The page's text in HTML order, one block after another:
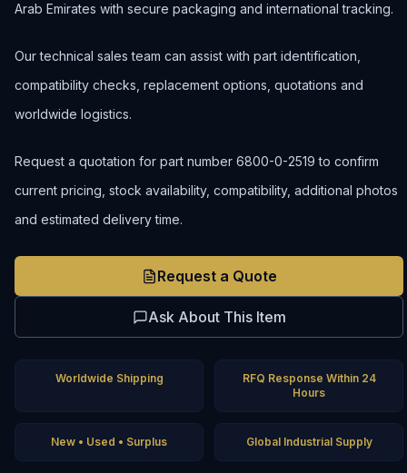
Arab Emirates with secure packaging and international tracking.
Our technical sales team can assist with part identification,
compatibility checks, replacement options, quotations and
worldwide logistics.
Request a quotation for part number 6800-0-2519 to confirm
current pricing, stock availability, compatibility, additional photos
and estimated delivery time.
Request a Quote
Ask About This Item
Worldwide Shipping
RFQ Response Within 24
Hours
New • Used • Surplus Global Industrial Supply